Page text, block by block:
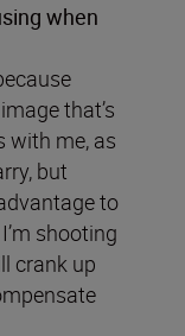
when
that’s
with me, as
but
to
shooting
crank up